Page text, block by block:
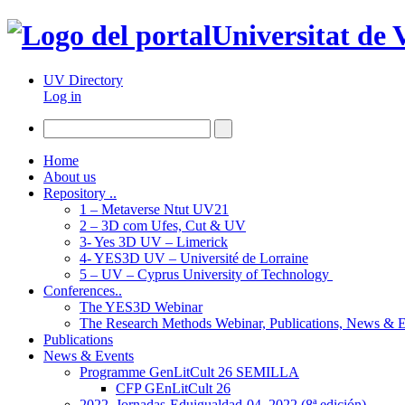
Universitat de
UV Directory
Log in
Home
About us
Repository ..
1 – Metaverse Ntut UV21
2 – 3D com Ufes, Cut & UV
3- Yes 3D UV – Limerick
4- YES3D UV – Université de Lorraine
5 – UV – Cyprus University of Technology
Conferences..
The YES3D Webinar
The Research Methods Webinar, Publications, News &
Publications
News & Events
Programme GenLitCult 26 SEMILLA
CFP GEnLitCult 26